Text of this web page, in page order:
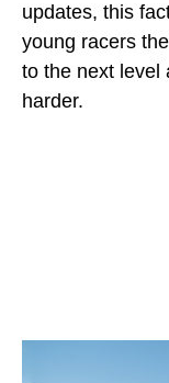
updates, this
young racers
to the next level
harder.